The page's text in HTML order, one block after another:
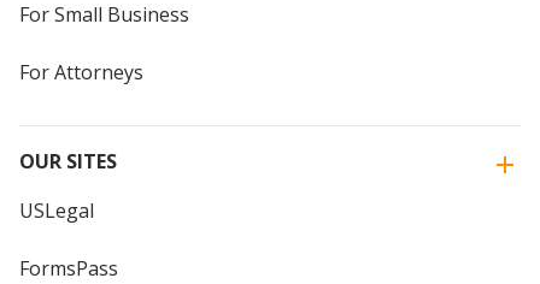
For Small Business
For Attorneys
OUR SITES
USLegal
FormsPass